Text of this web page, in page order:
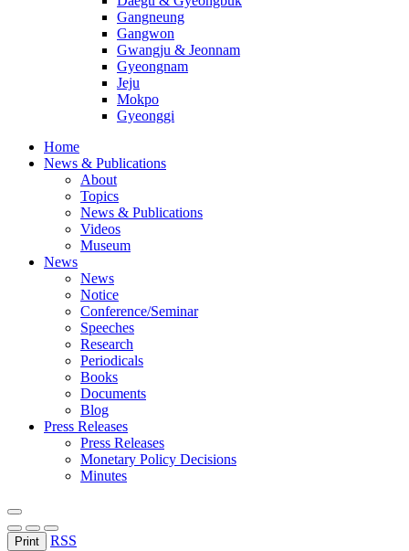
Gangneung
Gangwon
Gwangju & Jeonnam
Gyeongnam
Jeju
Mokpo
Gyeonggi
Home
News & Publications
About
Topics
News & Publications
Videos
Museum
News
News
Notice
Conference/Seminar
Speeches
Research
Periodicals
Books
Documents
Blog
Press Releases
Press Releases
Monetary Policy Decisions
Minutes
Print RSS